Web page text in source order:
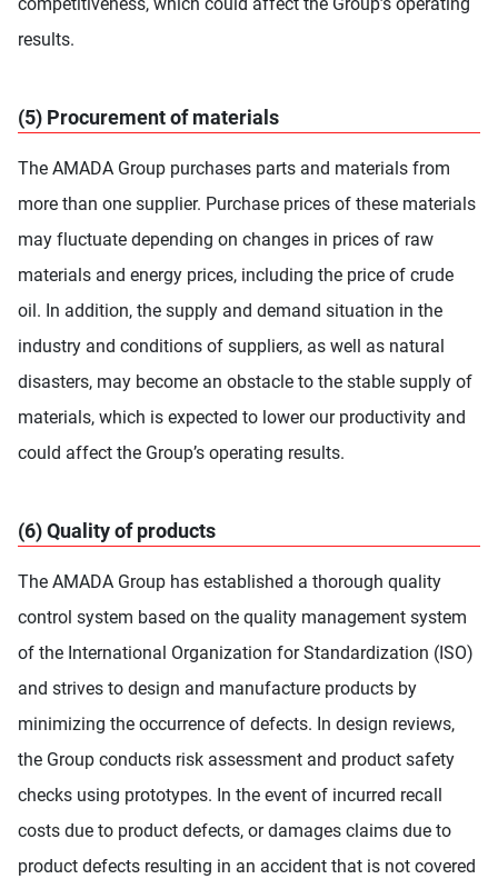
results.
(5) Procurement of materials
The AMADA Group purchases parts and materials from
more than one supplier. Purchase prices of these materials
may fluctuate depending on changes in prices of raw
materials and energy prices, including the price of crude
oil. In addition, the supply and demand situation in the
industry and conditions of suppliers, as well as natural
disasters, may become an obstacle to the stable supply of
materials, which is expected to lower our productivity and
could affect the Group’s operating results.
(6) Quality of products
The AMADA Group has established a thorough quality
control system based on the quality management system
of the International Organization for Standardization (ISO)
and strives to design and manufacture products by
minimizing the occurrence of defects. In design reviews,
the Group conducts risk assessment and product safety
checks using prototypes. In the event of incurred recall
costs due to product defects, or damages claims due to
product defects resulting in an accident that is not covered